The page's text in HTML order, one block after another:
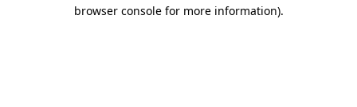
browser console for more information).